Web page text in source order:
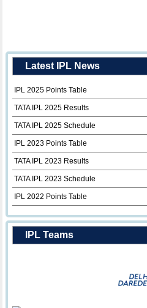
Latest IPL News
IPL 2025 Points Table
TATA IPL 2025 Results
TATA IPL 2025 Schedule
IPL 2023 Points Table
TATA IPL 2023 Results
TATA IPL 2023 Schedule
IPL 2022 Points Table
IPL Teams